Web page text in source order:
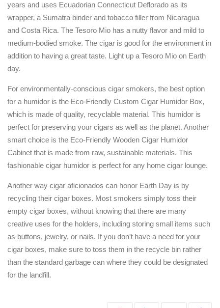
years and uses Ecuadorian Connecticut Deflorado as its
wrapper, a Sumatra binder and tobacco filler from Nicaragua
and Costa Rica. The Tesoro Mio has a nutty flavor and mild to
medium-bodied smoke. The cigar is good for the environment in
addition to having a great taste. Light up a Tesoro Mio on Earth
day.
For environmentally-conscious cigar smokers, the best option
for a humidor is the Eco-Friendly Custom Cigar Humidor Box,
which is made of quality, recyclable material. This humidor is
perfect for preserving your cigars as well as the planet. Another
smart choice is the Eco-Friendly Wooden Cigar Humidor
Cabinet that is made from raw, sustainable materials. This
fashionable cigar humidor is perfect for any home cigar lounge.
Another way cigar aficionados can honor Earth Day is by
recycling their cigar boxes. Most smokers simply toss their
empty cigar boxes, without knowing that there are many
creative uses for the holders, including storing small items such
as buttons, jewelry, or nails. If you don’t have a need for your
cigar boxes, make sure to toss them in the recycle bin rather
than the standard garbage can where they could be designated
for the landfill.